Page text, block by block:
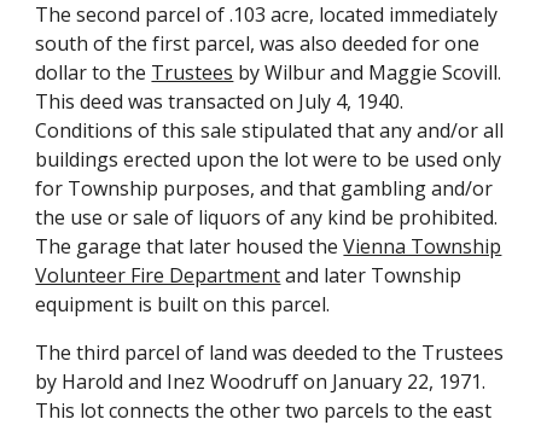
The second parcel of .103 acre, located immediately
south of the first parcel, was also deeded for one
dollar to the Trustees by Wilbur and Maggie Scovill.
This deed was transacted on July 4, 1940.
Conditions of this sale stipulated that any and/or all
buildings erected upon the lot were to be used only
for Township purposes, and that gambling and/or
the use or sale of liquors of any kind be prohibited.
The garage that later housed theVienna Township
Volunteer Fire Departmentand later Township
equipment is built on this parcel.
The third parcel of land was deeded to the Trustees
by Harold and Inez Woodruff on January 22, 1971.
This lot connects the other two parcels to the east